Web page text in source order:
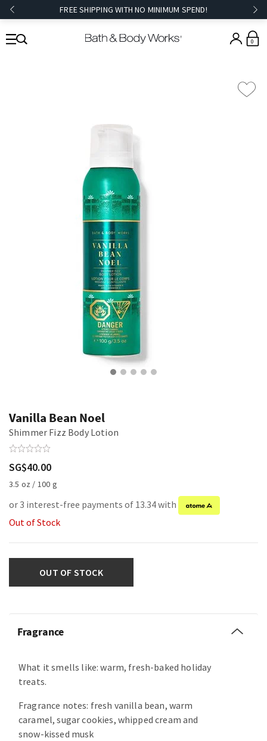
FREE SHIPPING WITH NO MINIMUM SPEND!
0
Vanilla Bean Noel
Shimmer Fizz Body Lotion
SG$40.00
3.5 oz / 100 g
or 3 interest-free payments of 13.34 with
Out of Stock
OUT OF STOCK
Fragrance
What it smells like: warm, fresh-baked holiday
treats.
Fragrance notes: fresh vanilla bean, warm
caramel, sugar cookies, whipped cream and
snow-kissed musk